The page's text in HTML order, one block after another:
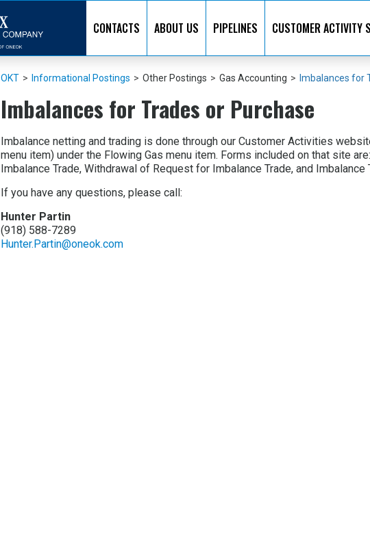
CONTACTS ABOUT US PIPELINES CUSTOMER ACTIVITY
OKT > Informational Postings > Other Postings > Gas Accounting > Imbalances for
Imbalances for Trades or Purchase
Imbalance netting and trading is done through our Customer Activities
menu item) under the Flowing Gas menu item. Forms included on that site
Imbalance Trade, Withdrawal of Request for Imbalance Trade, and Imbalance
If you have any questions, please call:
Hunter Partin
(918) 588-7289
Hunter.Partin@oneok.com